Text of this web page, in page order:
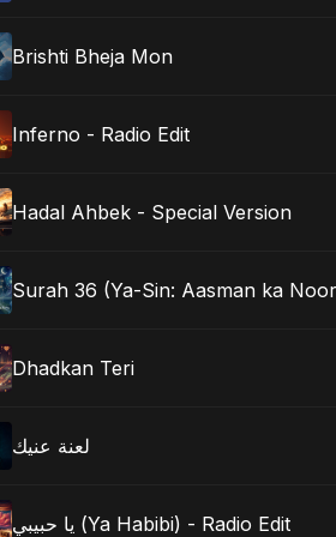
Brishti Bheja Mon
Inferno - Radio Edit
Hadal Ahbek - Special Version
Surah 36 (Ya-Sin: Aasman ka
Dhadkan Teri
لعنة عنيك
يا حبيبي (Ya Habibi) - Radio Edit